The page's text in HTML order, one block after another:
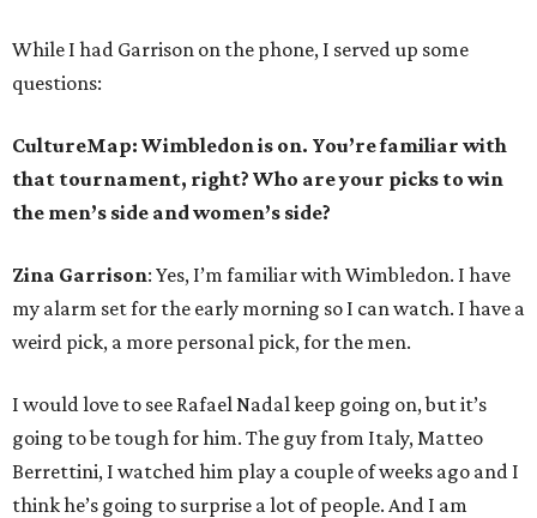
While I had Garrison on the phone, I served up some
questions:
CultureMap: Wimbledon is on. You’re familiar with
that tournament, right? Who are your picks to win
the men’s side and women’s side?
Zina Garrison: Yes, I’m familiar with Wimbledon. I have
my alarm set for the early morning so I can watch. I have a
weird pick, a more personal pick, for the men.
I would love to see Rafael Nadal keep going on, but it’s
going to be tough for him. The guy from Italy, Matteo
Berrettini, I watched him play a couple of weeks ago and I
think he’s going to surprise a lot of people. And I am